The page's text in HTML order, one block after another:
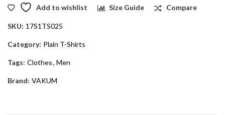
Add to wishlist Size Guide Compare
SKU: 17S1TS025
Category: Plain T-Shirts
Tags: Clothes, Men
Brand: VAKUM